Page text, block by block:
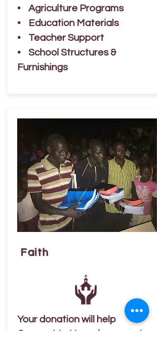
• Agriculture Programs
• Education Materials
• Teacher Support
• School Structures &
Furnishings
Faith
Your donation will help
Connect to Uganda support